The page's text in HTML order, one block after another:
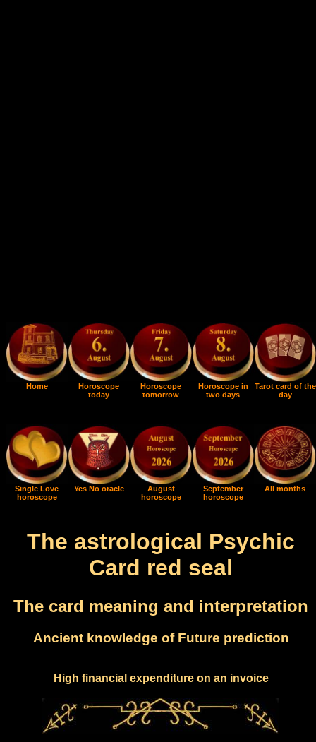
Home
Horoscope
today
Horoscope
tomorrow
Horoscope in
two days
Tarot card of the
day
Single Love
horoscope
Yes No oracle
August
horoscope
September
horoscope
All months
The astrological Psychic
Card red seal
The card meaning and interpretation
Ancient knowledge of Future prediction
High financial expenditure on an invoice